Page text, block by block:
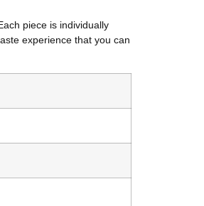
piece is individually
experience that you can